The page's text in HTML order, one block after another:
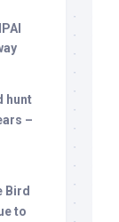
hunt
–
Bird
to